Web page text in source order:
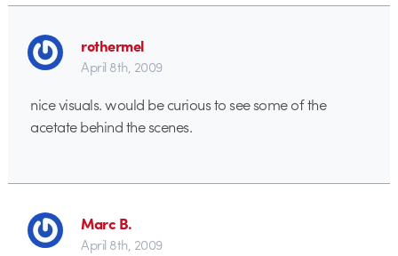
rothermel
April 8th, 2009
nice visuals. would be curious to see some of the
acetate behind the scenes.
Marc B.
April 8th, 2009